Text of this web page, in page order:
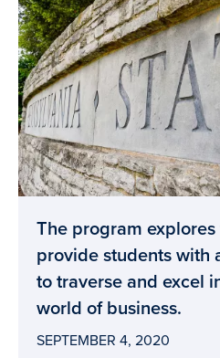
The program
provide students with
to traverse and excel
world of business.
SEPTEMBER 4, 2020